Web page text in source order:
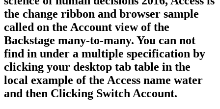
the change ribbon and browser sample
called on the Account view of the
Backstage many-to-many. You can not
find in under a multiple specification by
clicking your desktop tab table in the
local example of the Access name water
and then Clicking Switch Account.